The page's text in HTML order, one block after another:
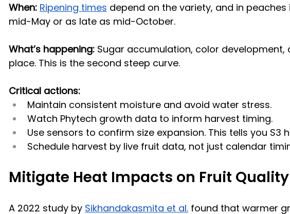
When: Ripening times depend on the variety, and in
mid-May or as late as mid-October.
What’s happening: Sugar accumulation, color development,
place. This is the second steep curve.
Critical actions:
Maintain consistent moisture and avoid water stress.
Watch Phytech growth data to inform harvest timing.
Use sensors to confirm size expansion. This tells you S3
Schedule harvest by live fruit data, not just calendar
Mitigate Heat Impacts on Fruit Quality
A 2022 study by Sikhandakasmita et al. found that warmer